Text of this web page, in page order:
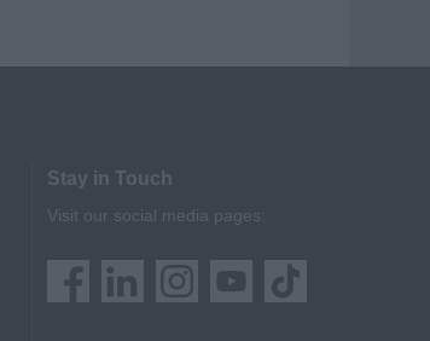
Stay in Touch
Visit our social media pages: